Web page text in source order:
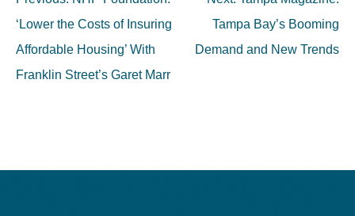
navigation
‘Lower the Costs of Insuring
Affordable Housing’ With
Franklin Street’s Garet Marr
Tampa Bay’s Booming
Demand and New Trends